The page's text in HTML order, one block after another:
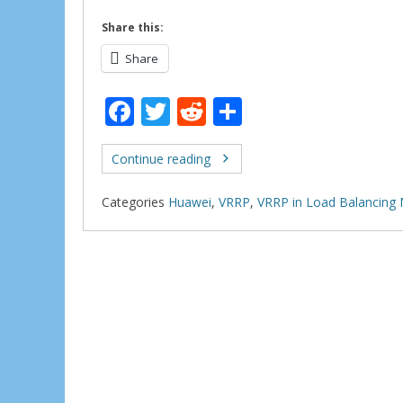
Share this:
Share
F
ac
e
b
o
T
w
itt
er
R
e
d
di
t
e
Continue reading
Categories Huawei, VRRP, VRRP in Load Balancing